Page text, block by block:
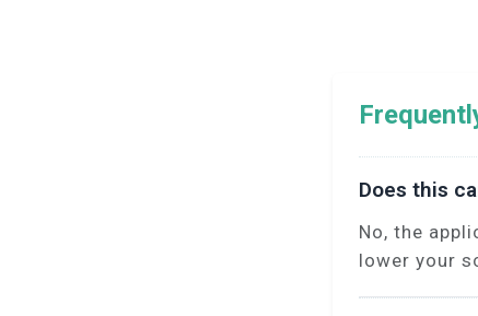
Does this
No, the
lower your